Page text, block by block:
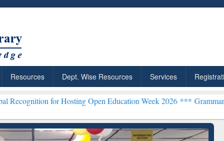
Resources Dept. Wise Resources Services
Hosting Open Education Week 2026 ***Grammarly Premium